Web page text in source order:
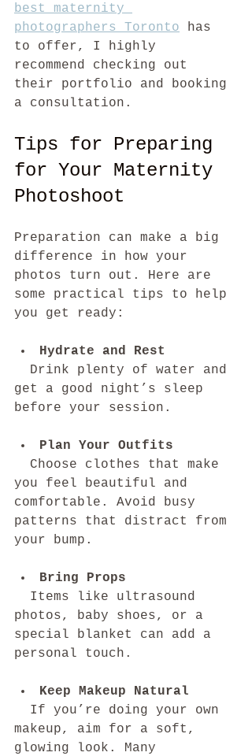
best maternity
photographers Toronto has
to offer, I highly
recommend checking out
their portfolio and booking
a consultation.
Tips for Preparing
for Your Maternity
Photoshoot
Preparation can make a big
difference in how your
photos turn out. Here are
some practical tips to help
you get ready:
Hydrate and Rest
get a good night’s sleep
before your session.
Plan Your Outfits
you feel beautiful and
comfortable. Avoid busy
patterns that distract from
your bump.
Bring Props
photos, baby shoes, or a
special blanket can add a
personal touch.
Keep Makeup Natural
makeup, aim for a soft,
glowing look. Many